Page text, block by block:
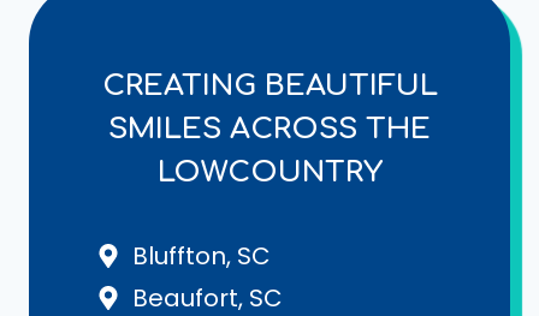
CREATING BEAUTIFUL
SMILES ACROSS THE
LOWCOUNTRY
Bluffton, SC
Beaufort, SC